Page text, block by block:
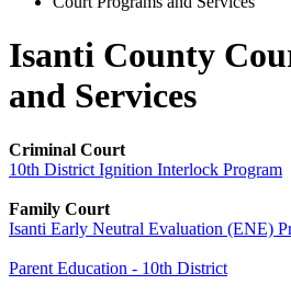
Isanti County
and Services
Criminal Court
10th District Ignition Interlock Program
Family Court
Isanti Early Neutral Evaluation (ENE)
Parent Education - 10th District